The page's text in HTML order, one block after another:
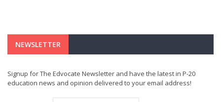
NEWSLETTER
Signup for The Edvocate Newsletter and have the latest in P-20
education news and opinion delivered to your email address!